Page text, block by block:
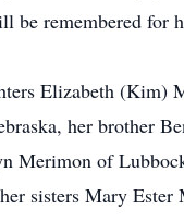
remembered for
Elizabeth
her brother
Merimon of
sisters Mary Ester